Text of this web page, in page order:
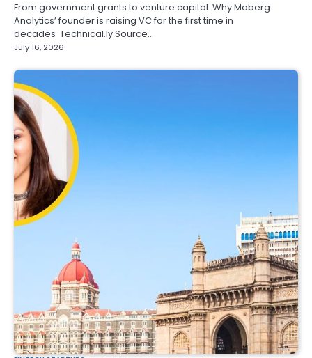
From government grants to venture capital: Why Moberg
Analytics’ founder is raising VC for the first time in
decades Technical.ly Source…
July 16, 2026